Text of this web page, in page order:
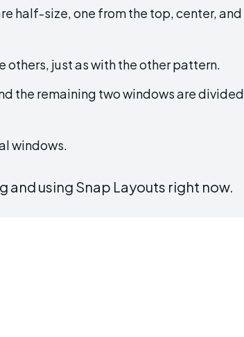
half-size, one from the top, center, and
others, just as with the other pattern.
the remaining two windows are divided
windows.
and using Snap Layouts right now.